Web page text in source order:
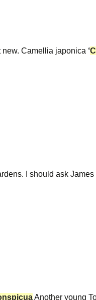
new. Camellia japonica ‘
I should ask
Another young